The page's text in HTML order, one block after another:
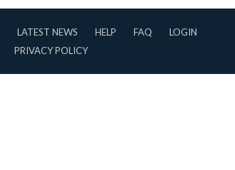
LATEST NEWS HELP FAQ
LOGIN
PRIVACY POLICY